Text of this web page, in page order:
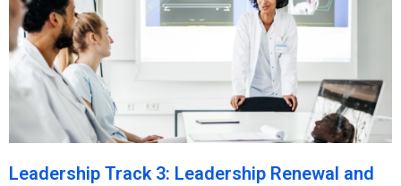
Leadership Track 3: Leadership Renewal and